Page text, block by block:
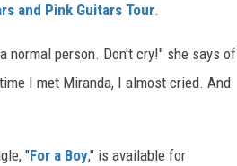
and Pink Guitars Tour.
normal person. Don't cry!" she says of
I met Miranda, I almost cried. And
"For a Boy," is available for